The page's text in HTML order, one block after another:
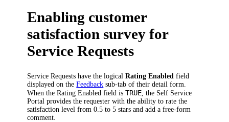
Enabling customer
satisfaction survey for
Service Requests
Service Requests have the logicalRating Enabled field
displayed on theFeedback sub-tab of their detail form.
When theRating Enabled field isTRUE , the Self Service
Portal provides the requester with the ability to rate the
satisfaction level from 0.5 to 5 stars and add a free-form
comment.